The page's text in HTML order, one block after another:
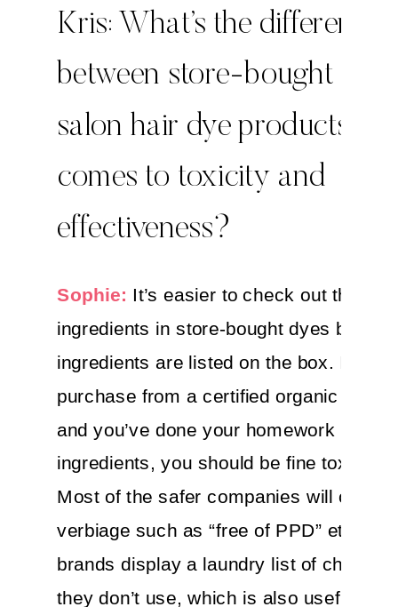
Kris: What’s the difference
between store-bought and
salon hair dye products
comes to toxicity and
effectiveness?
Sophie: It’s easier to check out the
ingredients in store-bought dyes
ingredients are listed on the box. If you
purchase from a certified organic
and you’ve done your homework on
ingredients, you should be fine toxicity-
Most of the safer companies will
verbiage such as “free of PPD” etc.
brands display a laundry list of
they don’t use, which is also useful.